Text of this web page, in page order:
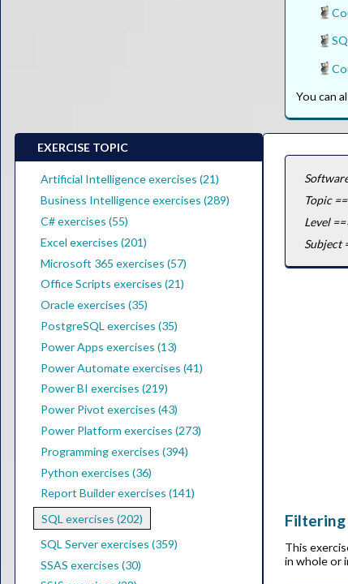
You can
EXERCISE TOPIC
Artificial Intelligence exercises (21)
Business Intelligence exercises (289)
C# exercises (55)
Excel exercises (201)
Microsoft 365 exercises (57)
Office Scripts exercises (21)
Oracle exercises (35)
PostgreSQL exercises (35)
Power Apps exercises (13)
Power Automate exercises (41)
Power BI exercises (219)
Power Pivot exercises (43)
Power Platform exercises (273)
Programming exercises (394)
Python exercises (36)
Report Builder exercises (141)
SQL exercises (202)
SQL Server exercises (359)
SSAS exercises (30)
Topic
Level
Subject
Filtering
This
in whole or